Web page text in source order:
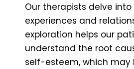
Our therapists delve
experiences and
exploration helps our
understand the root
self-esteem, which may